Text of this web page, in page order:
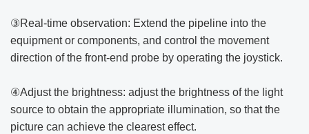
③Real-time observation: Extend the pipeline into the
equipment or components, and control the movement
direction of the front-end probe by operating the joystick.
④Adjust the brightness: adjust the brightness of the light
source to obtain the appropriate illumination, so that the
picture can achieve the clearest effect.